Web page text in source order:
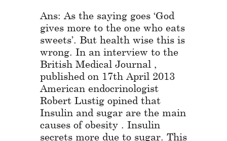
Ans: As the saying goes ‘God
gives more to the one who eats
sweets’. But health wise this is
wrong. In an interview to the
British Medical Journal ,
published on 17th April 2013
American endocrinologist
Robert Lustig opined that
Insulin and sugar are the main
causes of obesity . Insulin
secrets more due to sugar. This